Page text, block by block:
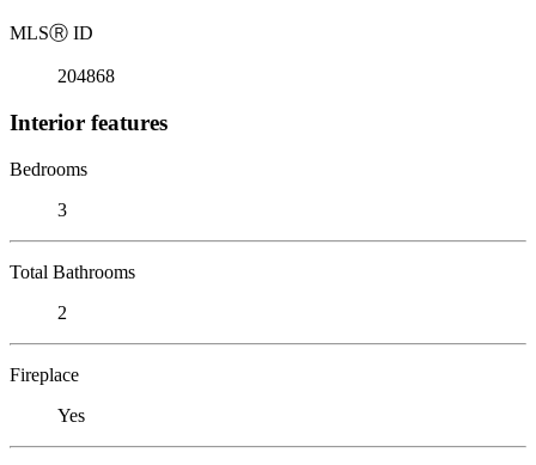
MLSⓇ ID
204868
Interior features
Bedrooms
3
Total Bathrooms
2
Fireplace
Yes